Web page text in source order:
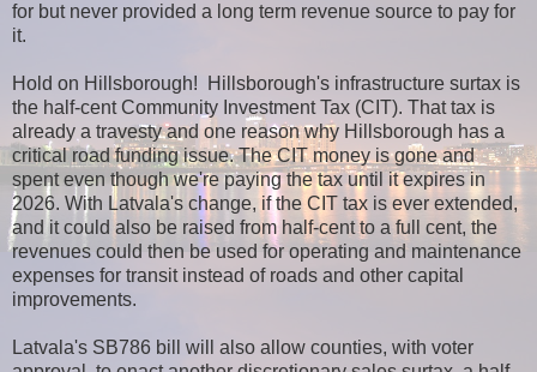
for but never provided a long term revenue source to pay for
it.
Hold on Hillsborough! Hillsborough's infrastructure surtax is
the half-cent Community Investment Tax (CIT). That tax is
already a travesty and one reason why Hillsborough has a
critical road funding issue. The CIT money is gone and
spent even though we're paying the tax until it expires in
2026. With Latvala's change, if the CIT tax is ever extended,
and it could also be raised from half-cent to a full cent, the
revenues could then be used for operating and maintenance
expenses for transit instead of roads and other capital
improvements.
Latvala's SB786 bill will also allow counties, with voter